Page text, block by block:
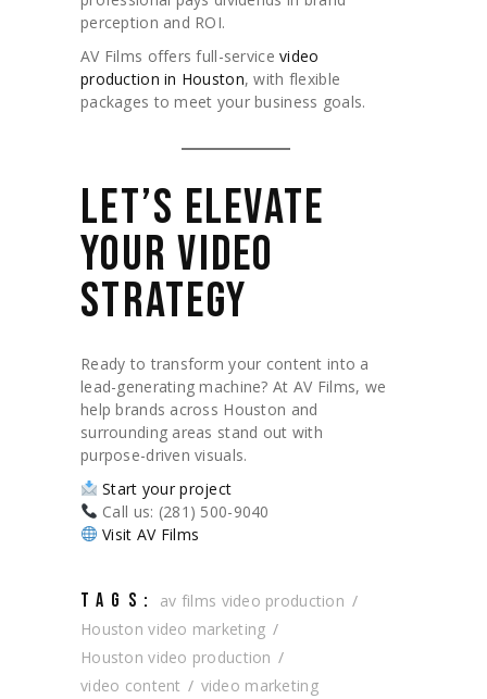
perception and ROI.
AV Films offers full-servicevideo
production in Houston, with flexible
packages to meet your business goals.
LET’S ELEVATE
YOUR VIDEO
STRATEGY
Ready to transform your content into a
lead-generating machine? At AV Films, we
help brands across Houston and
surrounding areas stand out with
purpose-driven visuals.
Start your project
Call us: (281) 500-9040
Visit AV Films
TAGS:
av films video production
Houston video marketing
Houston video production
video content
video marketing